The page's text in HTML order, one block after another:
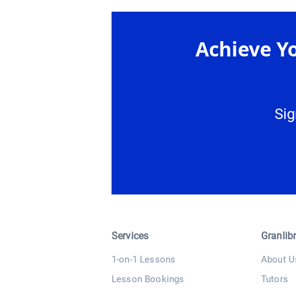
Achieve
Services
1-on-1 Lessons
Lesson Bookings
About
Tutors